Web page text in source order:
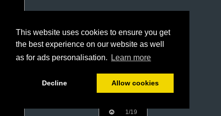
This website uses cookies to ensure you get
the best experience on our website as well
as for ads personalisation.
Learn more
Decline Allow cookies
1/19